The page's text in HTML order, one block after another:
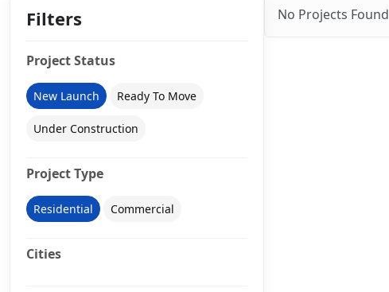
Filters
Project Status
New Launch Ready To Move
Under Construction
Project Type
Residential Commercial
Cities
No Projects Found